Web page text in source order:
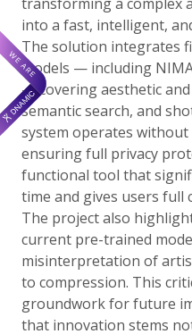
into a fast, intelligent,
The solution integrates
models — including
— covering aesthetic
semantic search, and
system operates without
ensuring full privacy
functional tool that
time and gives users full
The project also
current pre-trained
misinterpretation of
to compression. This
groundwork for future
that innovation stems